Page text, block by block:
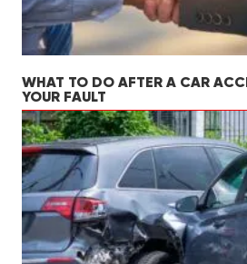
WHAT TO DO AFTER A CAR
YOUR FAULT